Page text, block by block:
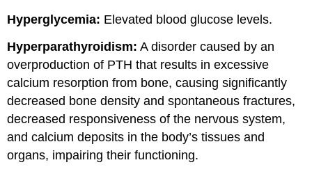
Hyperglycemia: Elevated blood glucose levels.
Hyperparathyroidism: A disorder caused by an
overproduction of PTH that results in excessive
calcium resorption from bone, causing significantly
decreased bone density and spontaneous fractures,
decreased responsiveness of the nervous system,
and calcium deposits in the body’s tissues and
organs, impairing their functioning.